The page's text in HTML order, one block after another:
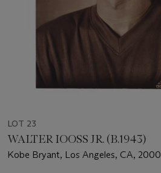
LOT 23
WALTER IOOSS JR. (B.1943)
Kobe Bryant, Los Angeles, CA, 2000